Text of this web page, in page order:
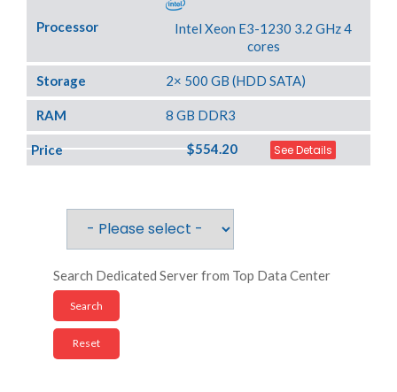
Processor
Intel Xeon E3-1230 3.2 GHz 4
cores
Storage 2× 500 GB (HDD SATA)
RAM 8 GB DDR3
Price $554.20 See Details
Search Dedicated Server from Top Data Center